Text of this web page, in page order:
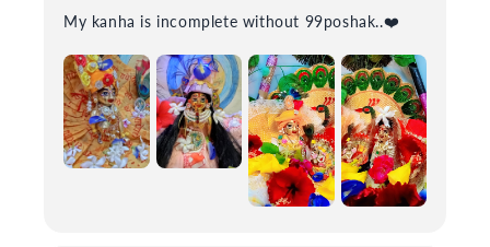
My kanha is incomplete without 99poshak..❤️